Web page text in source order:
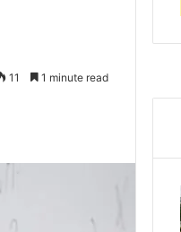
11 1 minute read